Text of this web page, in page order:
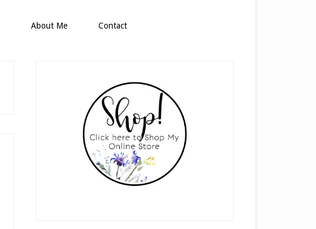
About Me Contact